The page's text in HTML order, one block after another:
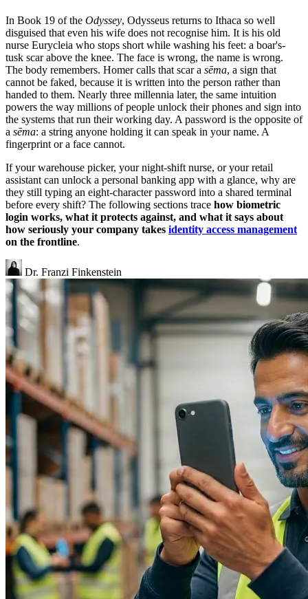
In Book 19 of the Odyssey, Odysseus returns to Ithaca so well
disguised that even his wife does not recognise him. It is his old
nurse Eurycleia who stops short while washing his feet: a boar's-
tusk scar above the knee. The face is wrong, the name is wrong.
The body remembers. Homer calls that scar a sēma, a sign that
cannot be faked, because it is written into the person rather than
handed to them. Nearly three millennia later, the same intuition
powers the way millions of people unlock their phones and sign into
the systems that run their working day. A password is the opposite of
a sēma: a string anyone holding it can speak in your name. A
fingerprint or a face cannot.
If your warehouse picker, your night-shift nurse, or your retail
assistant can unlock a personal banking app with a glance, why are
they still typing an eight-character password into a shared terminal
before every shift? The following sections trace how biometric
login works, what it protects against, and what it says about
how seriously your company takes identity access management
on the frontline.
Dr. Franzi Finkenstein